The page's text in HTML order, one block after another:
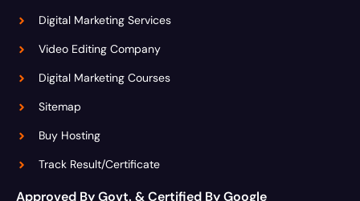
Digital Marketing Services
Video Editing Company
Digital Marketing Courses
Sitemap
Buy Hosting
Track Result/Certificate
Approved By Govt. & Certified By Google